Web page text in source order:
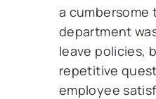
a cumbersome
department
leave policies,
repetitive
employee